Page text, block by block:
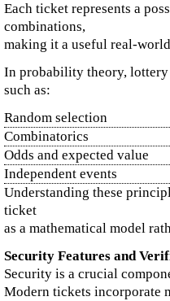
Each ticket represents a
combinations,
making it a useful real-
In probability theory, lottery
such as:
Random selection
Combinatorics
Odds and expected value
Independent events
Understanding these
ticket
as a mathematical model
Security Features and
Security is a crucial
Modern tickets incorporate